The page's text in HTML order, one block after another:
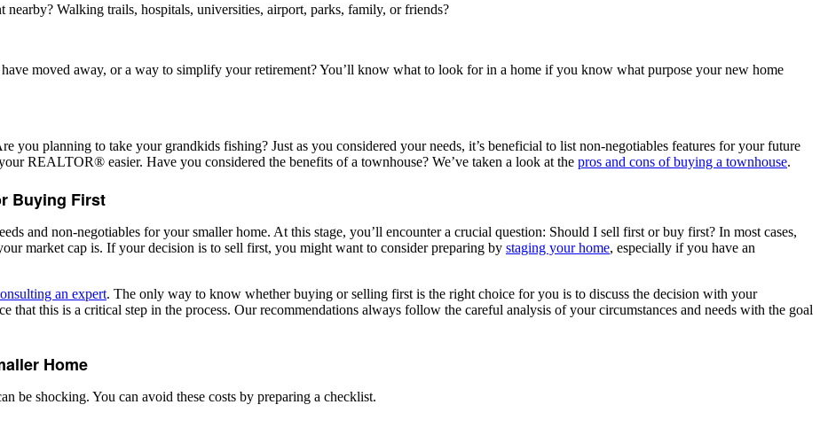
Walking trails, hospitals, universities, airport, parks, family, or friends?
moved away, or a way to simplify your retirement? You’ll know what to look for in a home if you know what purpose your new home
you planning to take your grandkids fishing? Just as you considered your needs, it’s beneficial to list non-negotiables features for your future
REALTOR® easier. Have you considered the benefits of a townhouse? We’ve taken a look at the pros and cons of buying a townhouse.
Buying First
and non-negotiables for your smaller home. At this stage, you’ll encounter a crucial question: Should I sell first or buy first? In most cases,
market cap is. If your decision is to sell first, you might want to consider preparing by staging your home, especially if you have an
an expert. The only way to know whether buying or selling first is the right choice for you is to discuss the decision with your
this is a critical step in the process. Our recommendations always follow the careful analysis of your circumstances and needs with the goal
Home
be shocking. You can avoid these costs by preparing a checklist.